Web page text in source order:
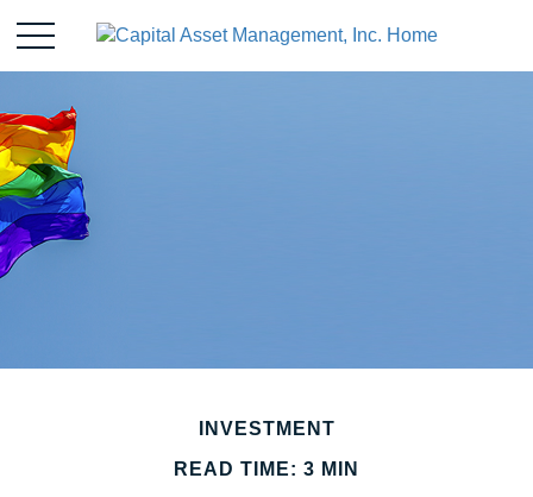
INVESTMENT
READ TIME: 3 MIN